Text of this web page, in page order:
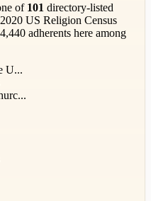
of 101 directory-listed
US Religion Census
adherents here among
U...